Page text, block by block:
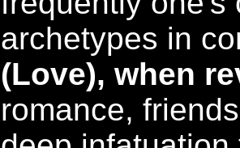
archetypes in
(Love), when
romance,